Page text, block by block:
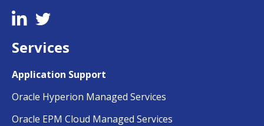
Services
Application Support
Oracle Hyperion Managed Services
Oracle EPM Cloud Managed Services